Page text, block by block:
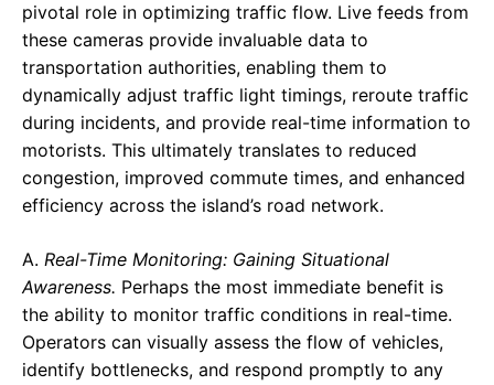
pivotal role in optimizing traffic flow. Live feeds from
these cameras provide invaluable data to
transportation authorities, enabling them to
dynamically adjust traffic light timings, reroute traffic
during incidents, and provide real-time information to
motorists. This ultimately translates to reduced
congestion, improved commute times, and enhanced
efficiency across the island’s road network.
A. Real-Time Monitoring: Gaining Situational
Awareness. Perhaps the most immediate benefit is
the ability to monitor traffic conditions in real-time.
Operators can visually assess the flow of vehicles,
identify bottlenecks, and respond promptly to any